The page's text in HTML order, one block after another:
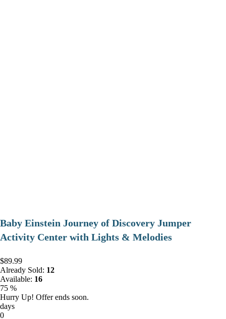
Baby Einstein Journey of Discovery Jumper
Activity Center with Lights & Melodies
$89.99
Already Sold: 12
Available: 16
75 %
Hurry Up! Offer ends soon.
days
0